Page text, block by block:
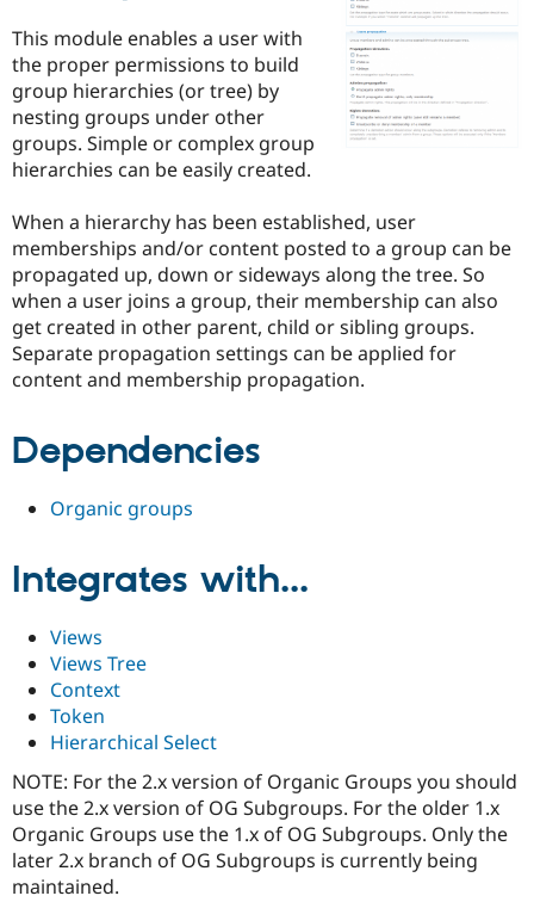
Drupal for
Education
Drupal for
eCommerce
Drupal for
Developer
Drupal
API
Security
Find a
Provider
Find a
Partner
Find
Drupal
DrupalCon
Jobs /
News &
Donate
Become a
Maker
Become a
Sustaining
Try Drupal CMS
Try Hosting
This module enables a user with
the proper permissions to build
group hierarchies (or tree) by
nesting groups under other
groups. Simple or complex group
hierarchies can be easily created.
When a hierarchy has been established, user
memberships and/or content posted to a group can be
propagated up, down or sideways along the tree. So
when a user joins a group, their membership can also
get created in other parent, child or sibling groups.
Separate propagation settings can be applied for
content and membership propagation.
Dependencies
Organic groups
Integrates with...
Views
Views Tree
Context
Token
Hierarchical Select
NOTE: For the 2.x version of Organic Groups you should
use the 2.x version of OG Subgroups. For the older 1.x
Organic Groups use the 1.x of OG Subgroups. Only the
later 2.x branch of OG Subgroups is currently being
maintained.